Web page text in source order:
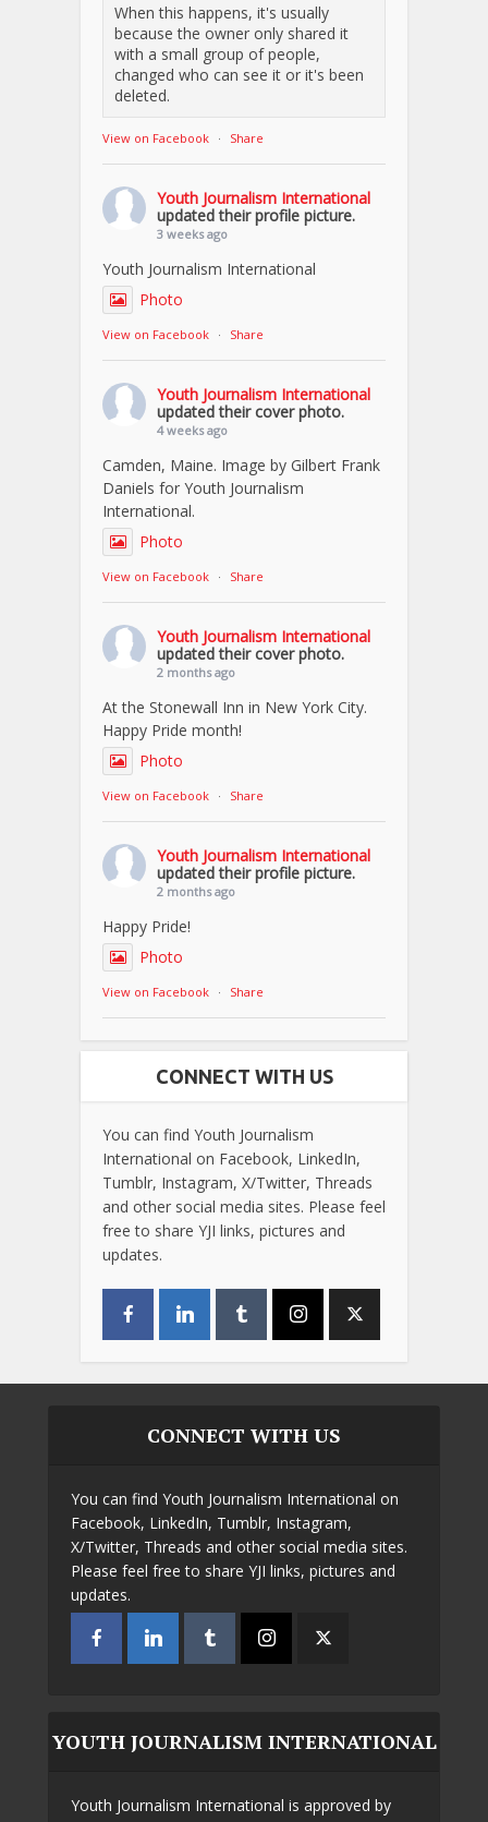
When this happens, it's usually
because the owner only shared it
with a small group of people,
changed who can see it or it's been
deleted.
View on Facebook · Share
Youth Journalism International
updated their profile picture.
3 weeks ago
Youth Journalism International
Photo
View on Facebook · Share
Youth Journalism International
updated their cover photo.
4 weeks ago
Camden, Maine. Image by Gilbert Frank
Daniels for Youth Journalism
International.
Photo
View on Facebook · Share
Youth Journalism International
updated their cover photo.
2 months ago
At the Stonewall Inn in New York City.
Happy Pride month!
Photo
View on Facebook · Share
Youth Journalism International
updated their profile picture.
2 months ago
Happy Pride!
Photo
View on Facebook · Share
CONNECT WITH US
You can find Youth Journalism
International on Facebook, LinkedIn,
Tumblr, Instagram, X/Twitter, Threads
and other social media sites. Please feel
free to share YJI links, pictures and
updates.
CONNECT WITH US
You can find Youth Journalism International on
Facebook, LinkedIn, Tumblr, Instagram,
X/Twitter, Threads and other social media sites.
Please feel free to share YJI links, pictures and
updates.
YOUTH JOURNALISM INTERNATIONAL
Youth Journalism International is approved by